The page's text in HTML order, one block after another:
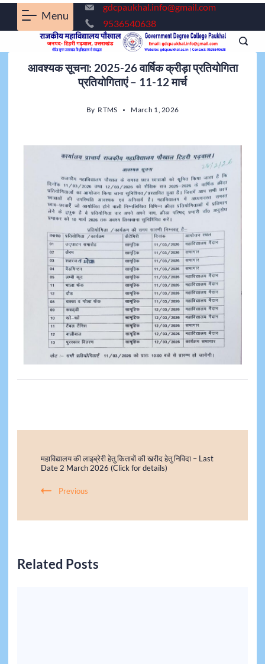
Menu
gdcpaukhal.info@gmail.com
9536540638
आवश्यक सूचना: 2025-26 वार्षिक क्रीड़ा प्रतियोगिता
प्रतियोगिताएं – 11-12 मार्च
By RTMS March 1, 2026
महाविद्यालय की लाइब्रेरी हेतु किताबों की खरीद हेतु निविदा – Last
Date 2 March 2026 (Click for details)
Previous
Related Posts